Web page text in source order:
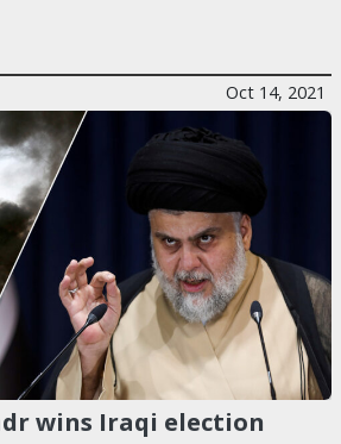
Oct 14, 2021
wins Iraqi election